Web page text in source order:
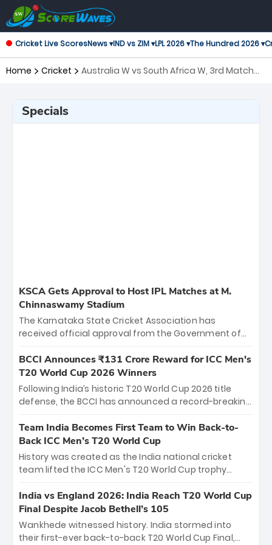
Cricket Live ScoresNews ▾IND vs ZIM ▾LPL 2026 ▾The Hundred 2026 ▾
Home Cricket
Australia W vs South Africa W, 3rd Match
Specials
KSCA Gets Approval to Host IPL Matches at M.
Chinnaswamy Stadium
The Karnataka State Cricket Association has
received official approval from the Government of
the iconic M. Chinnaswamy Stadium in Bengaluru.
The venue will host the season opener on March 28
between Royal Challengers Bengaluru and Sunrisers
Hyderabad, setting the stage for an electrifying
cricket action.
BCCI Announces ₹131 Crore Reward for ICC Men's
T20 World Cup 2026 Winners
Following India’s historic T20 World Cup 2026 title
defense, the BCCI has announced a record-breaking
bounty honors the squad’s dominant victory over
New Zealand. Each of the 15 players will receive ₹6
crore, with the remaining ₹41 crore distributed
among Gautam Gambhir’s coaching staff and
unprecedented third T20 world title.
Team India Becomes First Team to Win Back-to-
Back ICC Men’s T20 World Cup
History was created as the India national cricket
team lifted the ICC Men's T20 World Cup trophy
titles and the first to win three T20 World Cups. Sanju
Samson led the charge with a brilliant 89 in the final
and a stunning tournament comeback to win Player
of the Tournament, while Jasprit Bumrah’s 4-wicket
India vs England 2026: India Reach T20 World Cup
Final Despite Jacob Bethell’s 105
Wankhede witnessed history. India stormed into
their first-ever back-to-back T20 World Cup Final,